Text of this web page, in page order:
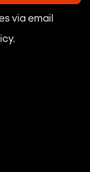
via email